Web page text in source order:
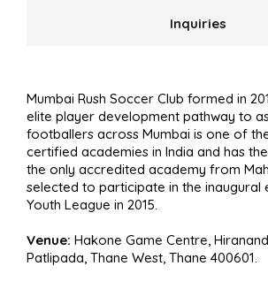
Inquiries
Mumbai Rush Soccer Club formed in
elite player development pathway to
footballers across Mumbai is one of
certified academies in India and has
the only accredited academy from
selected to participate in the inaugural
Youth League in 2015.
Venue: Hakone Game Centre,
Patlipada, Thane West, Thane 400601.